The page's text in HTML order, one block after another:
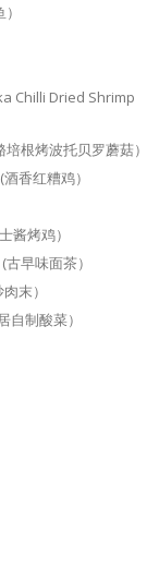
Chilli Dried Shrimp
根烤波托贝罗蘑菇）
香红糟鸡）
酱烤鸡）
早味面茶）
末）
制酸菜）